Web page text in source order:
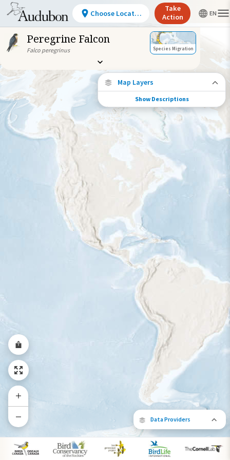
Peregrine Falcon
Falco peregrinus Species Migration
Data Providers
Map Layers
Species Connections
Choose any location on the map to see
where else tagged birds of this species have
been re-encountered.
Locations with Available Data
Species Range by Season
Summer Range
Winter Range
Year-Round Range
Show Descriptions
Choose Location
Take
Action